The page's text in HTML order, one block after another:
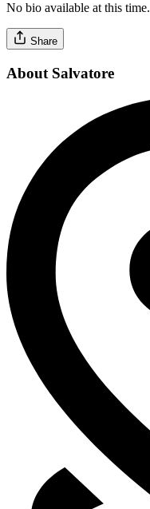
No bio available at this time.
Share
About Salvatore